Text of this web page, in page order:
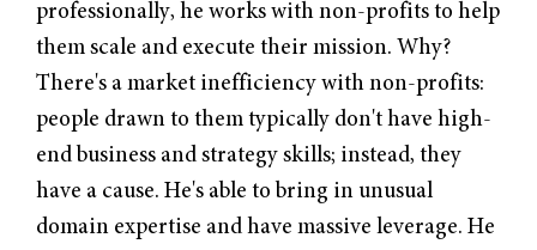
professionally, he works with non-profits to help
them scale and execute their mission. Why?
There's a market inefficiency with non-profits:
people drawn to them typically don't have high-
end business and strategy skills; instead, they
have a cause. He's able to bring in unusual
domain expertise and have massive leverage. He